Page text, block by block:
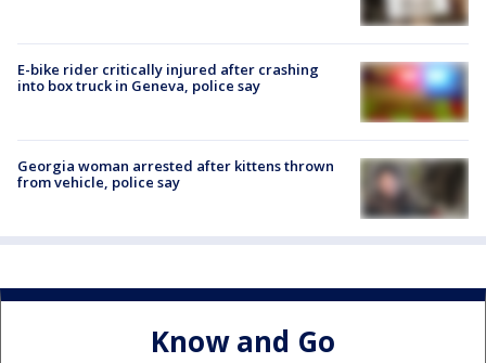
E-bike rider critically injured after crashing
into box truck in Geneva, police say
Georgia woman arrested after kittens thrown
from vehicle, police say
Know and Go